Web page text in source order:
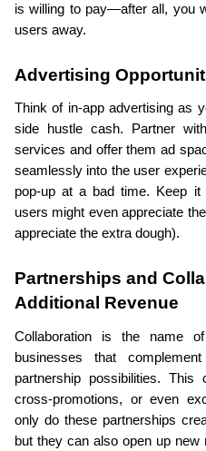
is willing to pay—after all, you
users away.
Advertising
Think of in-app advertising as
side hustle cash. Partner
services and offer them ad
seamlessly into the user
pop-up at a bad time. Keep
users might even appreciate
appreciate the extra dough).
Partnerships and
Additional Revenue
Collaboration is the name
businesses that
partnership possibilities. This
cross-promotions, or even
only do these partnerships
but they can also open up